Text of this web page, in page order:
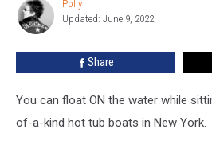
Offers
New
Polly
Polly
Updated: June 9, 2022
Share
You can float ON the water while
of-a-kind hot tub boats in New York.